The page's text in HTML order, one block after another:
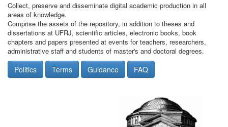
Collect, preserve and disseminate digital academic production in all
areas of knowledge.
Comprise the assets of the repository, in addition to theses and
dissertations at UFRJ, scientific articles, electronic books, book
chapters and papers presented at events for teachers, researchers,
administrative staff and students of master's and doctoral degrees.
Politics Terms Guidance FAQ